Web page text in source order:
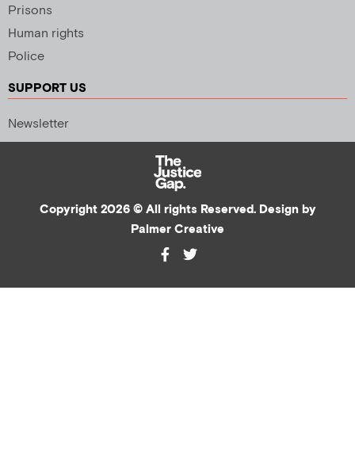
Prisons
Human rights
Police
SUPPORT US
Newsletter
Copyright 2026 © All rights Reserved. Design by
Palmer Creative